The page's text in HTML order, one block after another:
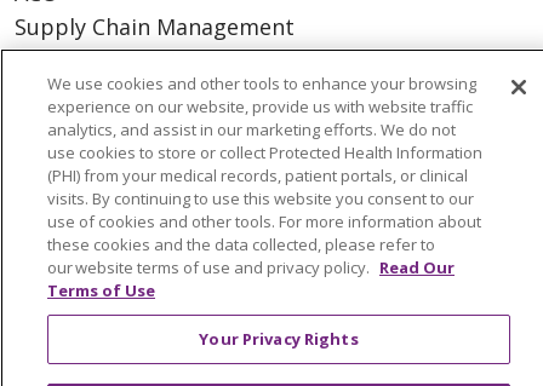
Supply Chain Management
En Español
MyBenefits
© 2026 Trinity Health
CONTACT US
TERMS OF USE AND ONLINE PRIVACY
YOUR PRIVACY RIGHTS
COOKIE LIST
NOTICE OF NONDISCRIMINATION
SOCIAL MEDIA USERS AGREEMENT
We use cookies and other tools to enhance your browsing
experience on our website, provide us with website traffic
analytics, and assist in our marketing efforts. We do not
use cookies to store or collect Protected Health Information
(PHI) from your medical records, patient portals, or clinical
visits. By continuing to use this website you consent to our
use of cookies and other tools. For more information about
these cookies and the data collected, please refer to
our website terms of use and privacy policy. Read Our
Terms of Use
Your Privacy Rights